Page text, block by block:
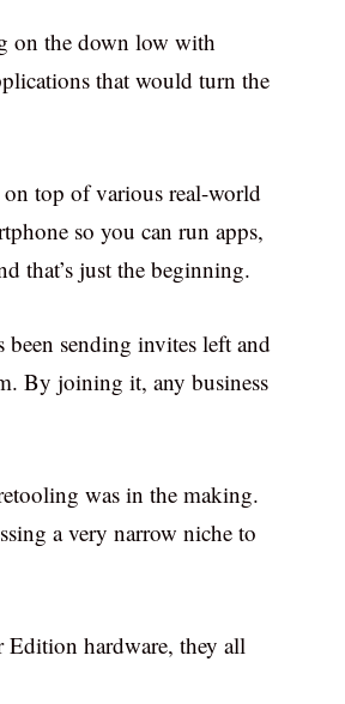
on the down low with
that would turn the
top of various real-world
so you can run apps,
that’s just the beginning.
been sending invites left and
By joining it, any business
was in the making.
a very narrow niche to
hardware, they all